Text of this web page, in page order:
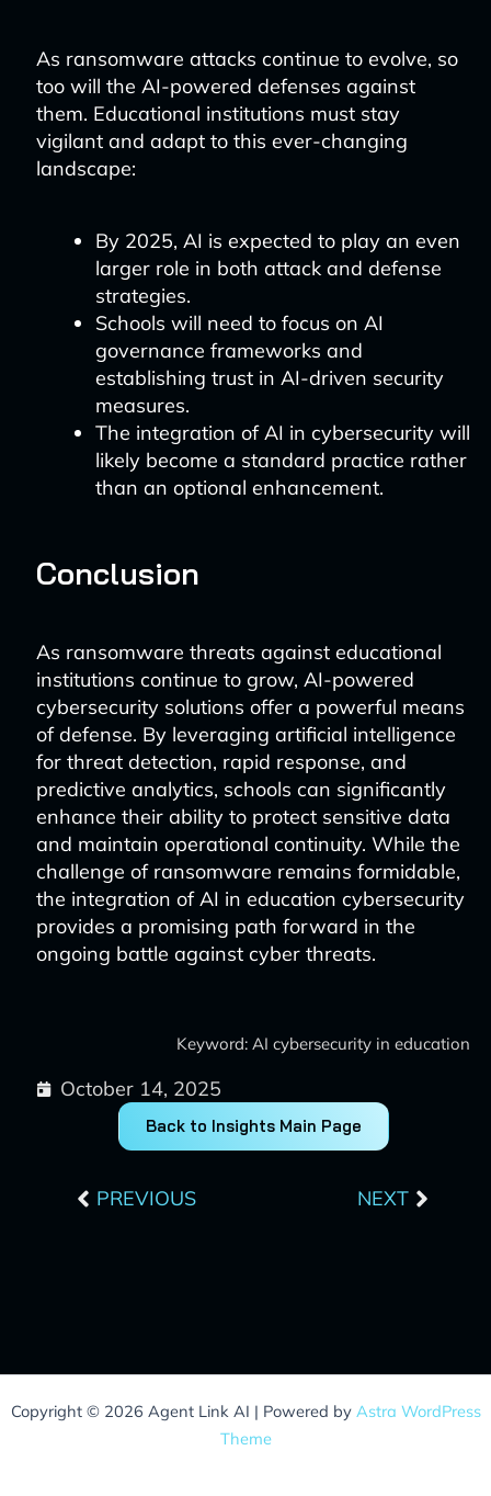
As ransomware attacks continue to evolve, so
too will the AI-powered defenses against
them. Educational institutions must stay
vigilant and adapt to this ever-changing
landscape:
By 2025, AI is expected to play an even
larger role in both attack and defense
strategies.
Schools will need to focus on AI
governance frameworks and
establishing trust in AI-driven security
measures.
The integration of AI in cybersecurity will
likely become a standard practice rather
than an optional enhancement.
Conclusion
As ransomware threats against educational
institutions continue to grow, AI-powered
cybersecurity solutions offer a powerful means
of defense. By leveraging artificial intelligence
for threat detection, rapid response, and
predictive analytics, schools can significantly
enhance their ability to protect sensitive data
and maintain operational continuity. While the
challenge of ransomware remains formidable,
the integration of AI in education cybersecurity
provides a promising path forward in the
ongoing battle against cyber threats.
Keyword: AI cybersecurity in education
October 14, 2025
Back to Insights Main Page
PREVIOUS NEXT
Copyright © 2026 Agent Link AI | Powered by Astra WordPress
Theme